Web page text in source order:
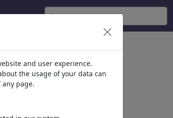
and user experience.
the usage of your data can
page.